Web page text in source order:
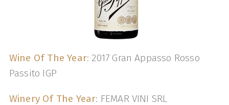
Wine Of The Year: 2017 Gran Appasso Rosso
Passito IGP
Winery Of The Year: FEMAR VINI SRL